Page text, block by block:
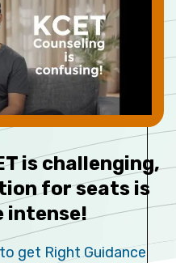
is challenging,
for seats is
intense!
get Right Guidance